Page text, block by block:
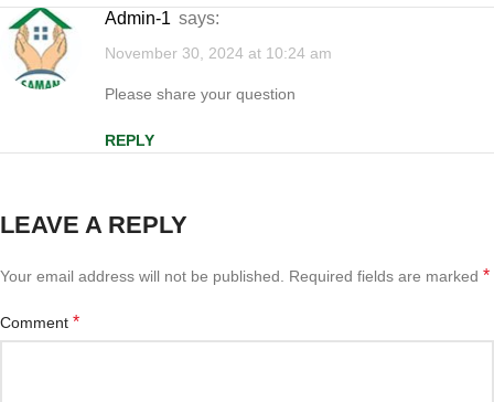
Admin-1 says:
November 30, 2024 at 10:24 am
Please share your question
REPLY
LEAVE A REPLY
Your email address will not be published. Required fields are marked *
Comment *